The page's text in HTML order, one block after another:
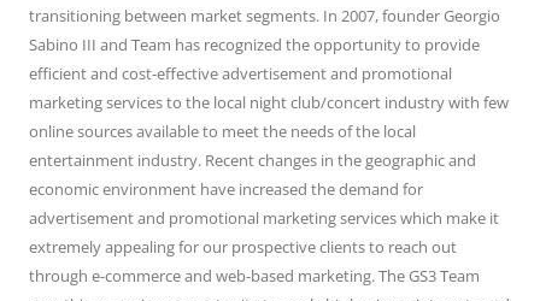
transitioning between market segments. In 2007, founder Georgio
Sabino III and Team has recognized the opportunity to provide
efficient and cost-effective advertisement and promotional
marketing services to the local night club/concert industry with few
online sources available to meet the needs of the local
entertainment industry. Recent changes in the geographic and
economic environment have increased the demand for
advertisement and promotional marketing services which make it
extremely appealing for our prospective clients to reach out
through e-commerce and web-based marketing. The GS3 Team